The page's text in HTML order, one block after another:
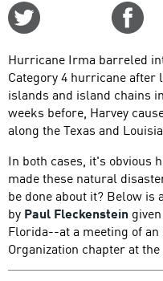
Hurricane Irma barreled
Category 4 hurricane
islands and island chains
weeks before, Harvey
along the Texas and
In both cases, it's obvious
made these natural
be done about it? Below is
by Paul Fleckenstein
Florida--at a meeting of
Organization chapter at